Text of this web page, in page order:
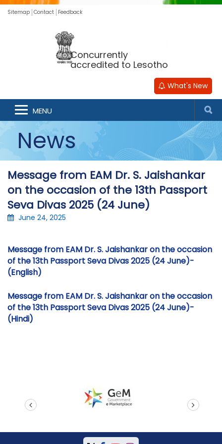
Sitemap Contact Feedback
Concurrently
accredited to Lesotho
What's New
MENU
News
Message from EAM Dr. S. Jaishankar
on the occasion of the 13th Passport
Seva Divas 2025 (24 June)
June 24, 2025
Message from EAM Dr. S. Jaishankar on the occasion
of the 13th Passport Seva Divas 2025 (24 June)-
(English)
Message from EAM Dr. S. Jaishankar on the occasion
of the 13th Passport Seva Divas 2025 (24 June)-
(Hindi)